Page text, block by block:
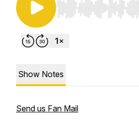
Use Left/Right to
Show Notes
Send us Fan Mail